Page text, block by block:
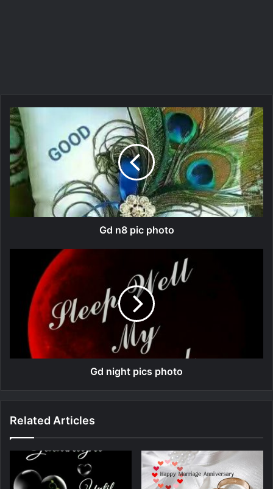
Gd n8 pic photo
Gd night pics photo
Related Articles